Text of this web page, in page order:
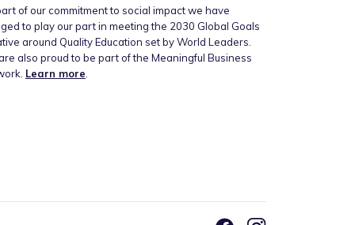
of our commitment to social impact we have
to play our part in meeting the 2030 Global Goals
around Quality Education set by World Leaders.
also proud to be part of the Meaningful Business
Learn more.